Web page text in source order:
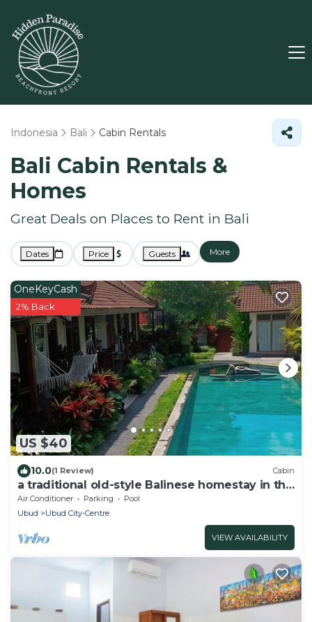
Indonesia Bali Cabin Rentals
Bali Cabin Rentals &
Homes
Great Deals on Places to Rent in Bali
Dates Price Guests More
US $40
OneKeyCash
2% Back
10.0(1 Review) Cabin
a traditional old-style Balinese homestay in the
centre of Ubud
Air Conditioner Parking
Pool
Ubud
Ubud City-Centre
VIEW AVAILABILITY